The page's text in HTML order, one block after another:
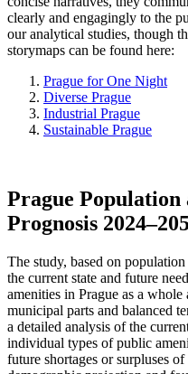
clearly and engagingly to the
our analytical studies, though
storymaps can be found here:
Prague for One Night
Diverse Prague
Industrial Prague
Sustainable Prague
Prague
Prognosis
The study, based on
the current state and future
amenities in Prague as a whole
municipal parts and balanced
a detailed analysis of the
individual types of public
future shortages or surpluses